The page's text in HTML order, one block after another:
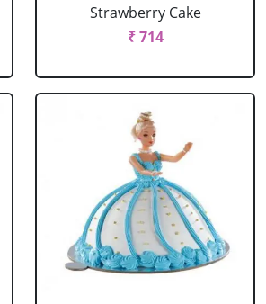
Strawberry Cake
₹ 714